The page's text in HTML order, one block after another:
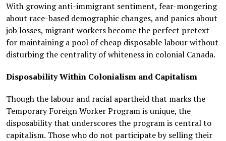
With growing anti-immigrant sentiment, fear-mongering
about race-based demographic changes, and panics about
job losses, migrant workers become the perfect pretext
for maintaining a pool of cheap disposable labour without
disturbing the centrality of whiteness in colonial Canada.
Disposability Within Colonialism and Capitalism
Though the labour and racial apartheid that marks the
Temporary Foreign Worker Program is unique, the
disposability that underscores the program is central to
capitalism. Those who do not participate by selling their